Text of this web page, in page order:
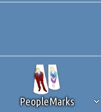
PeopleMarks